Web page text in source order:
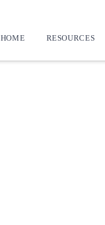
HOME RESOURCES